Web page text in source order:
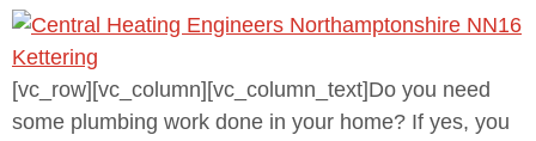
[vc_row][vc_column][vc_column_text]Do you need
some plumbing work done in your home? If yes, you